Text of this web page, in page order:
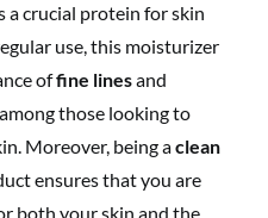
a crucial protein for skin
use, this moisturizer
offine linesand
those looking to
Moreover, being aclean
ensures that you are
both your skin and the